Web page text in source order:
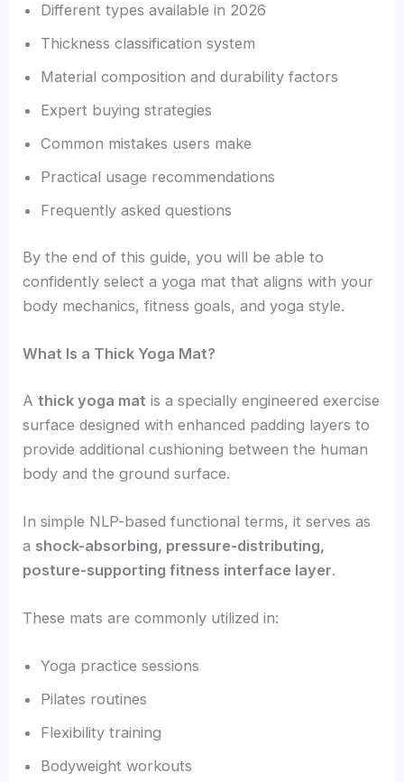
Different types available in 2026
Thickness classification system
Material composition and durability factors
Expert buying strategies
Common mistakes users make
Practical usage recommendations
Frequently asked questions
By the end of this guide, you will be able to
confidently select a yoga mat that aligns with your
body mechanics, fitness goals, and yoga style.
What Is a Thick Yoga Mat?
Athick yoga mat is a specially engineered exercise
surface designed with enhanced padding layers to
provide additional cushioning between the human
body and the ground surface.
In simple NLP-based functional terms, it serves as
a shock-absorbing, pressure-distributing,
posture-supporting fitness interface layer.
These mats are commonly utilized in:
Yoga practice sessions
Pilates routines
Flexibility training
Bodyweight workouts